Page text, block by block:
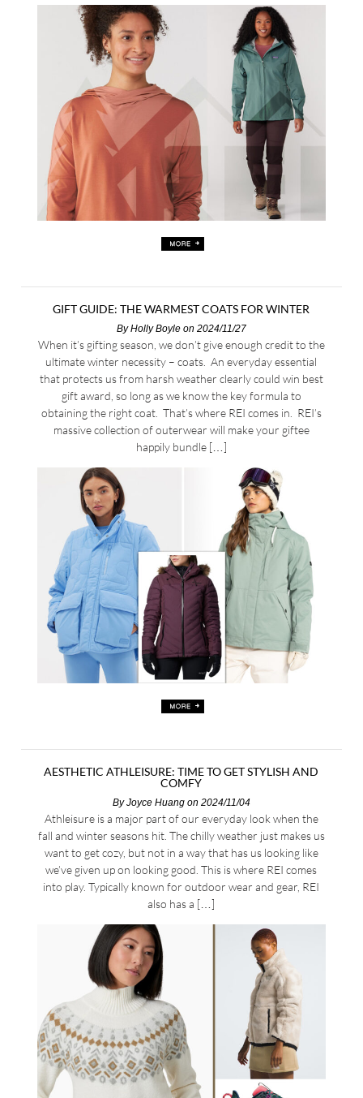
GIFT GUIDE: THE WARMEST COATS FOR WINTER
ByHolly Boyleon 2024/11/27
When it’s gifting season, we don’t give enough credit to the
ultimate winter necessity – coats. An everyday essential
that protects us from harsh weather clearly could win best
gift award, so long as we know the key formula to
obtaining the right coat. That’s where REI comes in. REI’s
massive collection of outerwear will make your giftee
happily bundle […]
AESTHETIC ATHLEISURE: TIME TO GET STYLISH AND
COMFY
ByJoyce Huangon 2024/11/04
Athleisure is a major part of our everyday look when the
fall and winter seasons hit. The chilly weather just makes us
want to get cozy, but not in a way that has us looking like
we’ve given up on looking good. This is where REI comes
into play. Typically known for outdoor wear and gear, REI
also has a […]